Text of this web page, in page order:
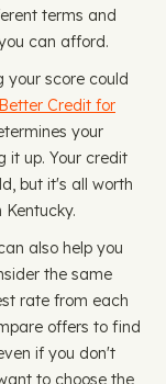
terms and
can afford.
your score could
Credit for
your
it up. Your credit
but it's all worth
also help you
the same
rate from each
offers to find
if you don't
to choose the